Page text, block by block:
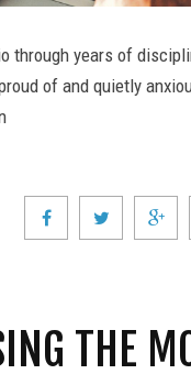
through years of
of and quietly
THE